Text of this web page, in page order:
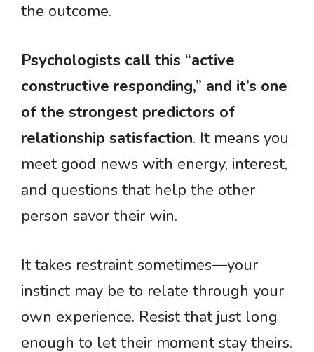
the outcome.
Psychologists call this “active
constructive responding,” and it’s one
of the strongest predictors of
relationship satisfaction. It means you
meet good news with energy, interest,
and questions that help the other
person savor their win.
It takes restraint sometimes—your
instinct may be to relate through your
own experience. Resist that just long
enough to let their moment stay theirs.